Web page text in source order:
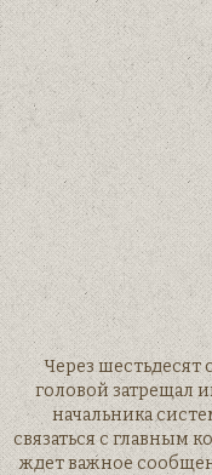
Через шестьдесят
головой затрещал
начальника
связаться с главным
ждет важное